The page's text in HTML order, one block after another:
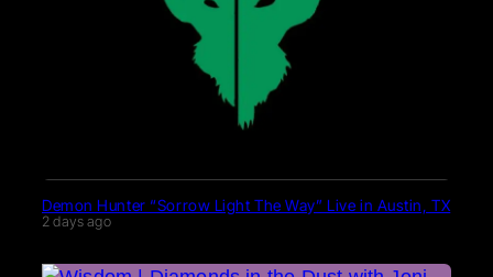
Demon Hunter “Sorrow Light The Way” Live in Austin, TX
2 days ago